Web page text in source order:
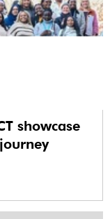
showcase